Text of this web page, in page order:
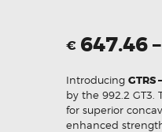
€ 647.46–
Introducing GTRS
by the 992.2 GT3.
for superior
enhanced